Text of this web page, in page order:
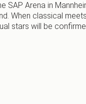
SAP Arena in
When classical
stars will be